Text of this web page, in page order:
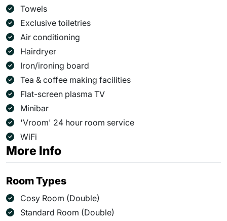
Towels
Exclusive toiletries
Air conditioning
Hairdryer
Iron/ironing board
Tea & coffee making facilities
Flat-screen plasma TV
Minibar
'Vroom' 24 hour room service
WiFi
More Info
Room Types
Cosy Room (Double)
Standard Room (Double)